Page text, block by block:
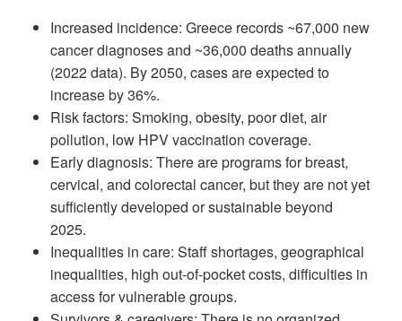
Increased incidence: Greece records ~67,000 new
cancer diagnoses and ~36,000 deaths annually
(2022 data). By 2050, cases are expected to
increase by 36%.
Risk factors: Smoking, obesity, poor diet, air
pollution, low HPV vaccination coverage.
Early diagnosis: There are programs for breast,
cervical, and colorectal cancer, but they are not yet
sufficiently developed or sustainable beyond
2025.
Inequalities in care: Staff shortages, geographical
inequalities, high out-of-pocket costs, difficulties in
access for vulnerable groups.